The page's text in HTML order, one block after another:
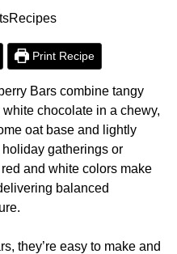
Print Recipe
Bars combine tangy
chocolate in a chewy,
oat base and lightly
holiday gatherings or
and white colors make
balanced
they’re easy to make and